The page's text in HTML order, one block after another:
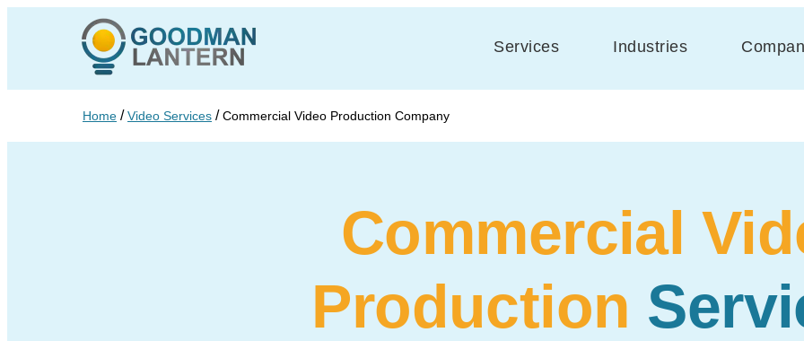
Services Industries
Home /Video Services /Commercial Video Production Company
Commercial
Production